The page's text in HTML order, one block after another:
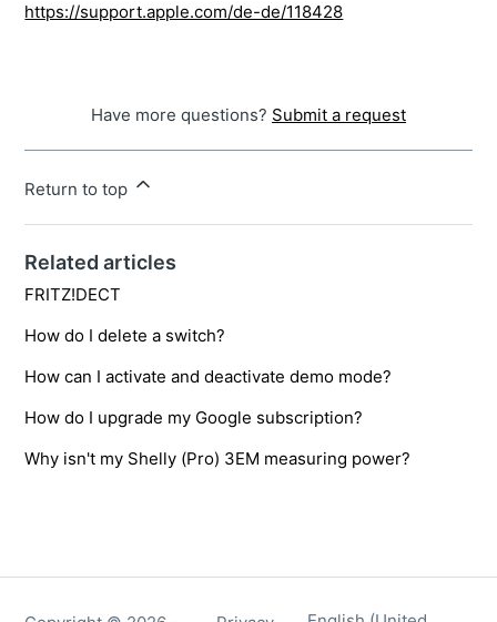
https://support.apple.com/de-de/118428
Have more questions? Submit a request
Return to top
Related articles
FRITZ!DECT
How do I delete a switch?
How can I activate and deactivate demo mode?
How do I upgrade my Google subscription?
Why isn't my Shelly (Pro) 3EM measuring power?